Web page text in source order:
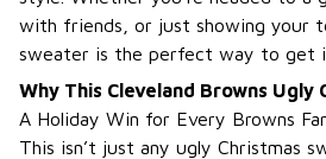
with friends, or just showing your
sweater is the perfect way to get
Why This Cleveland Browns Ugly
A Holiday Win for Every Browns
This isn’t just any ugly Christmas